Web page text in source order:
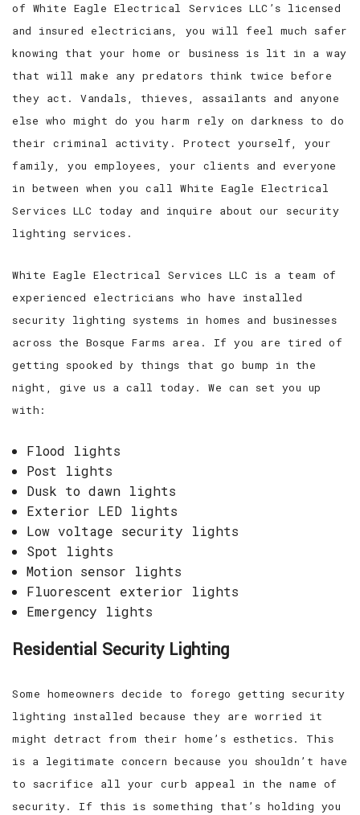
of White Eagle Electrical Services LLC’s licensed
and insured electricians, you will feel much safer
knowing that your home or business is lit in a way
that will make any predators think twice before
they act. Vandals, thieves, assailants and anyone
else who might do you harm rely on darkness to do
their criminal activity. Protect yourself, your
family, you employees, your clients and everyone
in between when you call White Eagle Electrical
Services LLC today and inquire about our security
lighting services.
White Eagle Electrical Services LLC is a team of
experienced electricians who have installed
security lighting systems in homes and businesses
across the Bosque Farms area. If you are tired of
getting spooked by things that go bump in the
night, give us a call today. We can set you up
with:
Flood lights
Post lights
Dusk to dawn lights
Exterior LED lights
Low voltage security lights
Spot lights
Motion sensor lights
Fluorescent exterior lights
Emergency lights
Residential Security Lighting
Some homeowners decide to forego getting security
lighting installed because they are worried it
might detract from their home’s esthetics. This
is a legitimate concern because you shouldn’t have
to sacrifice all your curb appeal in the name of
security. If this is something that’s holding you